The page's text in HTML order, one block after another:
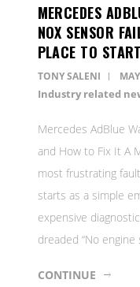
MERCEDES
NOX SENSOR
PLACE TO START
TONY SALENI
Industry related
Mercedes AdBlue
and How to Fix It A
most frustrating
starts as a simple
expensive
dreaded “No
CONTINUE